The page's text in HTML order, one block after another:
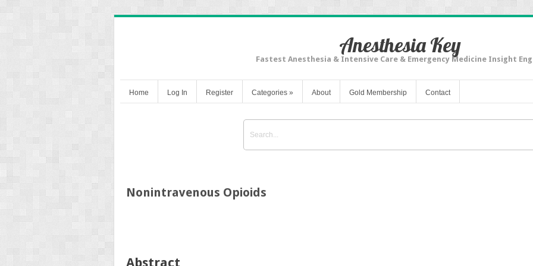
Anesthesia Key
Fastest Anesthesia & Intensive Care & Emergency Medicine Insight
Home Log In Register Categories » About Gold Membership Contact
Nonintravenous Opioids
Abstract